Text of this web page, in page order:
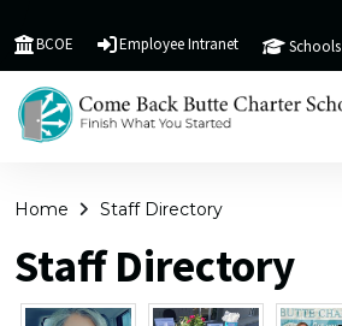
BCOE Employee Intranet Schools
Home Staff Directory
Staff Directory